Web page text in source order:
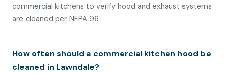
commercial kitchens to verify hood and exhaust systems
are cleaned per NFPA 96.
How often should a commercial kitchen hood be
cleaned in Lawndale?